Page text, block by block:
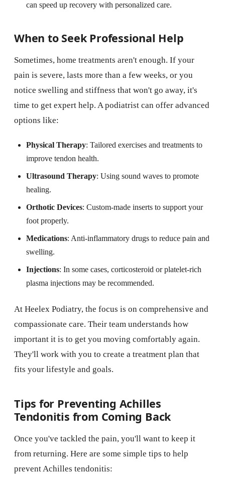
can speed up recovery with personalized care.
When to Seek Professional Help
Sometimes, home treatments aren't enough. If your
pain is severe, lasts more than a few weeks, or you
notice swelling and stiffness that won't go away, it's
time to get expert help. A podiatrist can offer advanced
options like:
Physical Therapy: Tailored exercises and treatments to
improve tendon health.
Ultrasound Therapy: Using sound waves to promote
healing.
Orthotic Devices: Custom-made inserts to support your
foot properly.
Medications: Anti-inflammatory drugs to reduce pain and
swelling.
Injections: In some cases, corticosteroid or platelet-rich
plasma injections may be recommended.
At Heelex Podiatry, the focus is on comprehensive and
compassionate care. Their team understands how
important it is to get you moving comfortably again.
They'll work with you to create a treatment plan that
fits your lifestyle and goals.
Tips for Preventing Achilles
Tendonitis from Coming Back
Once you've tackled the pain, you'll want to keep it
from returning. Here are some simple tips to help
prevent Achilles tendonitis: